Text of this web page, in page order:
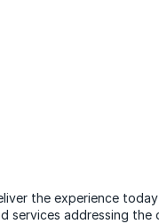
the experience
services addressing the